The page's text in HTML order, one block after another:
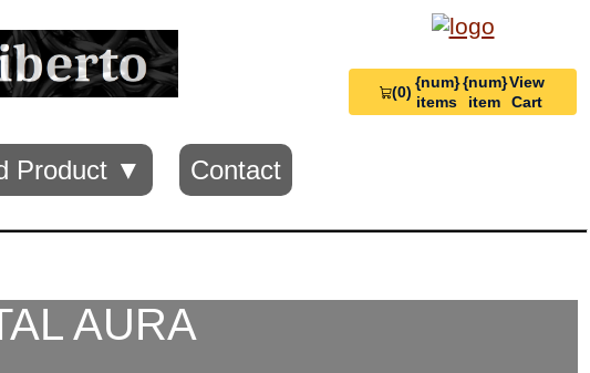
(0)
View
Cart
{num}
items
{num}
item
View
Cart
Product ▼ Contact
AURA